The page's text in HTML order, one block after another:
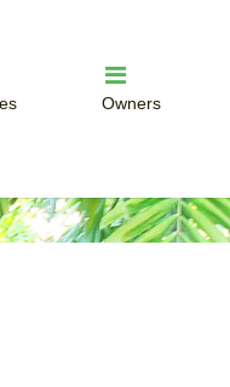
Owners
Owner